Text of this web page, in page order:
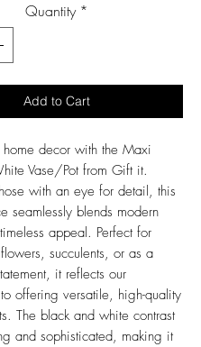
Quantity *
Add to Cart
home decor with the Maxi
Vase/Pot from Gift it.
with an eye for detail, this
seamlessly blends modern
appeal. Perfect for
succulents, or as a
it reflects our
offering versatile, high-quality
The black and white contrast
and sophisticated, making it